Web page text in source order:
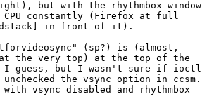
but with the rhythmbox window
CPU constantly (Firefox at full
dstack] in front of it).
(sp?) is (almost,
the very top) at the top of the
I guess, but I wasn't sure if ioctl
the vsync option in ccsm.
with vsync disabled and rhythmbox